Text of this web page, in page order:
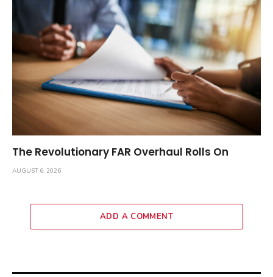
The Revolutionary FAR Overhaul Rolls On
AUGUST 6, 2026
ADD A COMMENT